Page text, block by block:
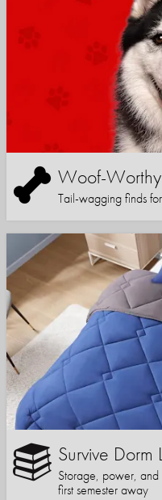
Woof-
Tail-wagging finds
Survive Dorm
Storage, power, and
first semester away